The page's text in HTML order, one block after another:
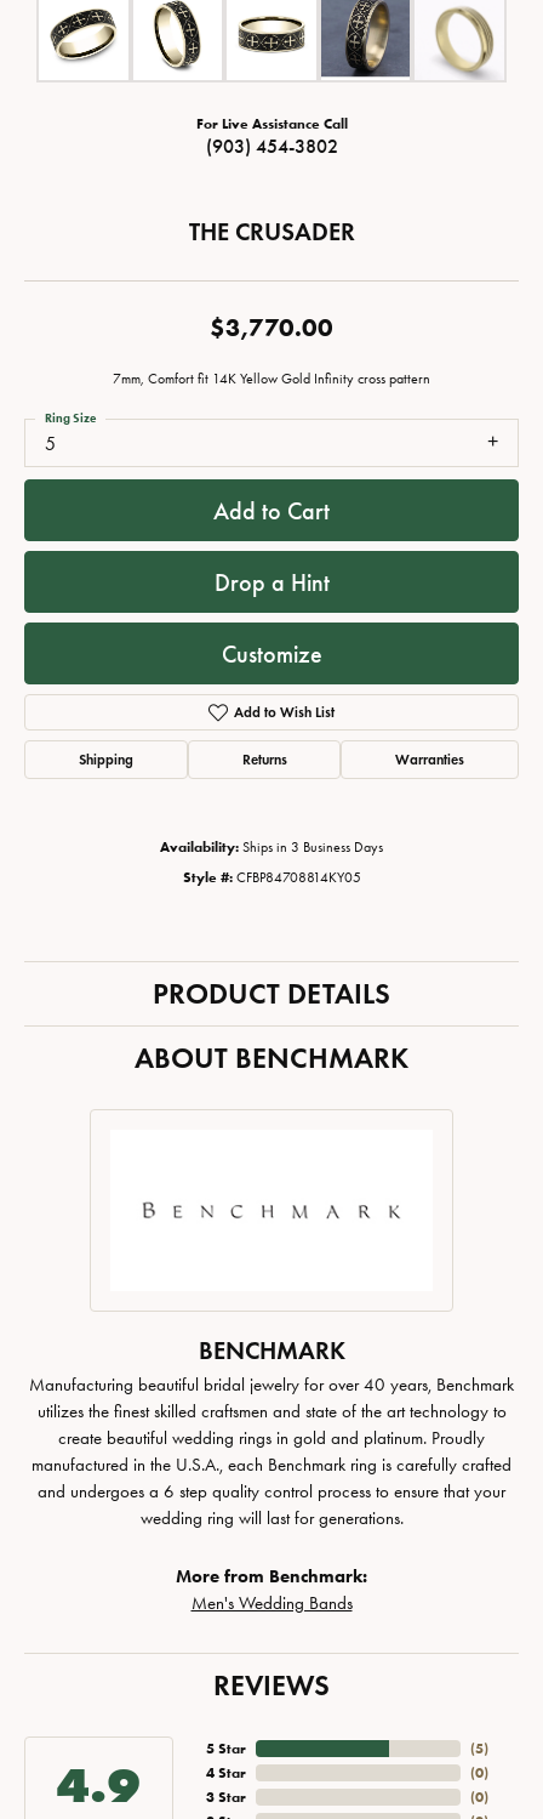
For Live Assistance Call
(903) 454-3802
THE CRUSADER
$3,770.00
7mm, Comfort fit 14K Yellow Gold Infinity cross pattern
5
Ring Size
Add to Cart
Drop a Hint
Customize
Add to Wish List
Shipping Returns Warranties
Availability: Ships in 3 Business Days
Style #: CFBP84708814KY05
PRODUCT DETAILS
ABOUT BENCHMARK
BENCHMARK
Manufacturing beautiful bridal jewelry for over 40 years, Benchmark
utilizes the finest skilled craftsmen and state of the art technology to
create beautiful wedding rings in gold and platinum. Proudly
manufactured in the U.S.A., each Benchmark ring is carefully crafted
and undergoes a 6 step quality control process to ensure that your
wedding ring will last for generations.
More from Benchmark:
Men's Wedding Bands
REVIEWS
4.9
5 Star
4 Star
3 Star
(5)
(0)
(0)